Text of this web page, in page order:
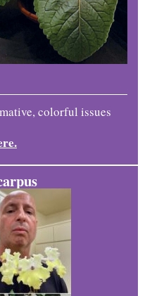
colorful issues